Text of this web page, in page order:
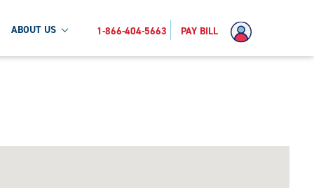
ABOUT US 1-866-404-5663 PAY BILL